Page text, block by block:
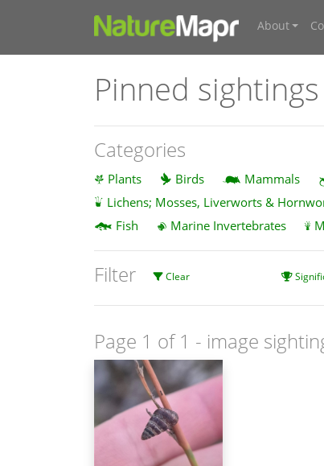
About
Pinned sightings
Categories
Plants Birds Mammals
Lichens; Mosses, Liverworts &
Fish
Marine Invertebrates
Filter Clear
Page 1 of 1 - image